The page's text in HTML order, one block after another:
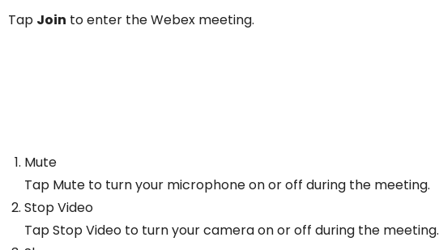
Tap Join to enter the Webex meeting.
Mute
Tap Mute to turn your microphone on or off during the meeting.
Stop Video
Tap Stop Video to turn your camera on or off during the meeting.